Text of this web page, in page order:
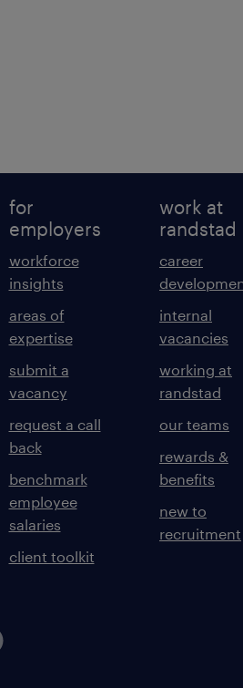
for
employers
workforce
insights
areas of
expertise
submit a
vacancy
request a call
back
benchmark
employee
salaries
client toolkit
work at
randstad
career
internal
vacancies
working at
randstad
our teams
rewards &
benefits
new to
recruitment